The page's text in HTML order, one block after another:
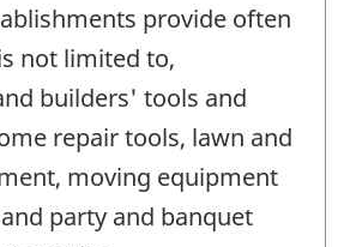
provide often
not limited to,
builders' tools and
repair tools, lawn and
moving equipment
party and banquet